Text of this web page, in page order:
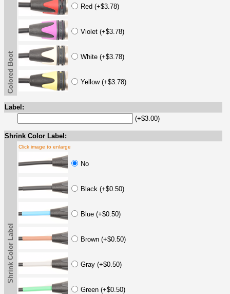
Red (+$3.78)
Violet (+$3.78)
White (+$3.78)
Yellow (+$3.78)
Colored Boot
Label:
(+$3.00)
Shrink Color Label:
Shrink Color Label
Click image to enlarge
No
Black (+$0.50)
Blue (+$0.50)
Brown (+$0.50)
Gray (+$0.50)
Green (+$0.50)